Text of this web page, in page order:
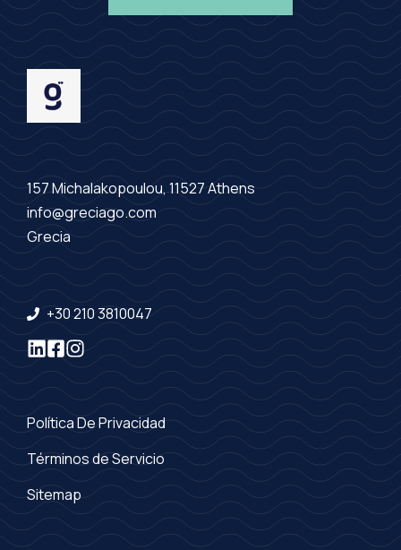
157 Michalakopoulou, 11527 Athens
info@greciago.com
Grecia
+30 210 3810047
Política De Privacidad
Términos de Servicio
Sitemap